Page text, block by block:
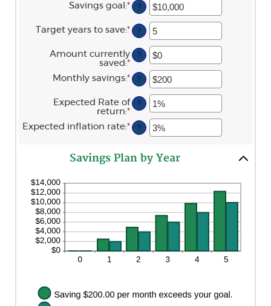
Savings goal :* Enter
an
amount
between
$100
and
$10,000,000
?
Target years to save:* Enter
an
amount
between
and
100
?
Amount currently
saved :* Enter
an
amount
between
$0
and
$10,000,000
?
Monthly savings:* Enter
an
amount
between
and
$10,000,000
?
Expected Rate of
return:* Enter
an
amount
between
and
20%
?
Expected inflation rate:* Enter
an
between
0%
20%
?
Savings Plan by Year